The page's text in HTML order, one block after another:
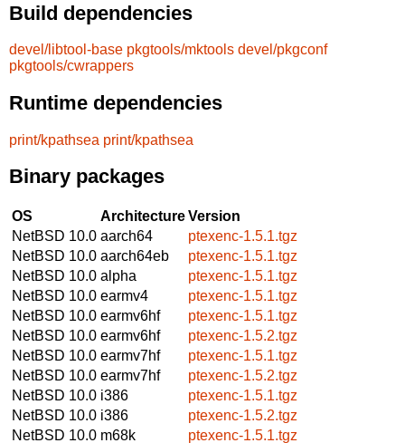
Build dependencies
devel/libtool-base pkgtools/mktools devel/pkgconf
pkgtools/cwrappers
Runtime dependencies
print/kpathsea print/kpathsea
Binary packages
OS ArchitectureVersion
NetBSD 10.0 aarch64
ptexenc-1.5.1.tgz
NetBSD 10.0 aarch64eb
ptexenc-1.5.1.tgz
NetBSD 10.0 alpha
ptexenc-1.5.1.tgz
NetBSD 10.0 earmv4
ptexenc-1.5.1.tgz
NetBSD 10.0 earmv6hf
ptexenc-1.5.1.tgz
NetBSD 10.0 earmv6hf
ptexenc-1.5.2.tgz
NetBSD 10.0 earmv7hf
ptexenc-1.5.1.tgz
NetBSD 10.0 earmv7hf
ptexenc-1.5.2.tgz
NetBSD 10.0 i386
ptexenc-1.5.1.tgz
NetBSD 10.0 i386
ptexenc-1.5.2.tgz
NetBSD 10.0 m68k
ptexenc-1.5.1.tgz